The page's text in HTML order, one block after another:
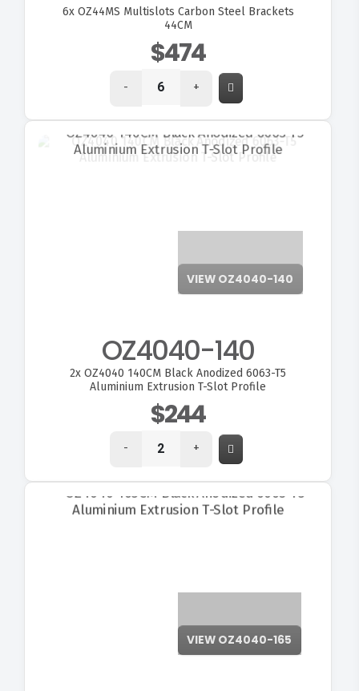
6xOZ44MS Multislots Carbon Steel Brackets
44CM
$474
- +
OZ4040-140
2x OZ4040 140CM Black Anodized 6063-T5
Aluminium Extrusion T-Slot Profile
$244
- +